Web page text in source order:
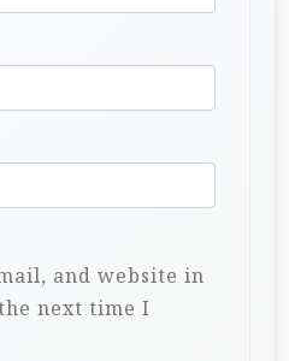
and website in
next time I